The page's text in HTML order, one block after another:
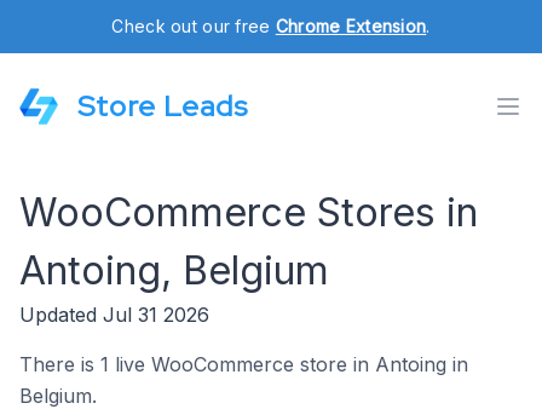
Check out our free Chrome Extension.
Store Leads
WooCommerce Stores in
Antoing, Belgium
Updated Jul 31 2026
There is 1 live WooCommerce store in Antoing in
Belgium.